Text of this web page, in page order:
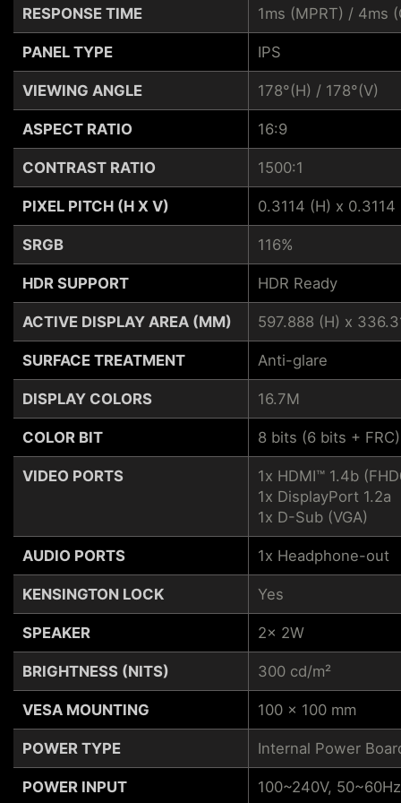
RESPONSE TIME
PANEL TYPE
VIEWING ANGLE
ASPECT RATIO
CONTRAST RATIO
PIXEL PITCH (H X V)
SRGB
HDR SUPPORT
ACTIVE DISPLAY AREA (MM)
SURFACE TREATMENT
DISPLAY COLORS
COLOR BIT
VIDEO PORTS
AUDIO PORTS
KENSINGTON LOCK
SPEAKER
BRIGHTNESS (NITS)
VESA MOUNTING
POWER TYPE
POWER INPUT
1ms (MPRT) / 4ms
IPS
178°(H) / 178°(V)
16:9
1500:1
0.3114 (H) x 0.3114
116%
HDR Ready
597.888 (H) x
Anti-glare
16.7M
8 bits (6 bits + FRC)
1x HDMI™ 1.4b
1x DisplayPort 1.2a
1x D-Sub (VGA)
1x Headphone-out
Yes
2x 2W
300 cd/m²
100 x 100 mm
Internal Power
100~240V, 50~60Hz